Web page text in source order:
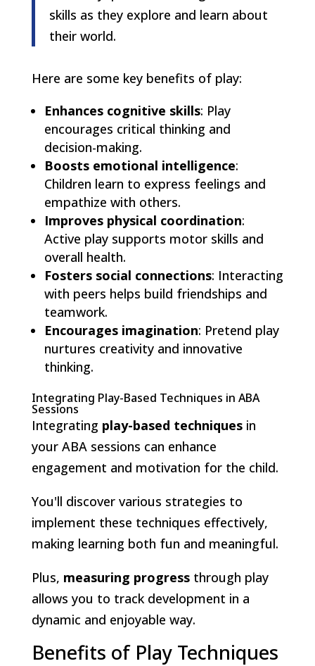
skills as they explore and learn about
their world.
Here are some key benefits of play:
Enhances cognitive skills: Play
encourages critical thinking and
decision-making.
Boosts emotional intelligence:
Children learn to express feelings and
empathize with others.
Improves physical coordination:
Active play supports motor skills and
overall health.
Fosters social connections: Interacting
with peers helps build friendships and
teamwork.
Encourages imagination: Pretend play
nurtures creativity and innovative
thinking.
Integrating Play-Based Techniques in ABA
Sessions
Integrating play-based techniquesin
your ABA sessions can enhance
engagement and motivation for the child.
You'll discover various strategies to
implement these techniques effectively,
making learning both fun and meaningful.
Plus, measuring progressthrough play
allows you to track development in a
dynamic and enjoyable way.
Benefits of Play Techniques